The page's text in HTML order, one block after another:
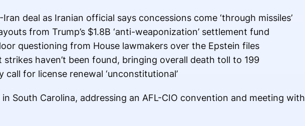
deal as Iranian official says concessions come ‘through missiles’
from Trump’s $1.8B ‘anti-weaponization’ settlement fund
questioning from House lawmakers over the Epstein files
haven’t been found, bringing overall death toll to 199
call for license renewal ‘unconstitutional’
South Carolina, addressing an AFL-CIO convention and meeting with